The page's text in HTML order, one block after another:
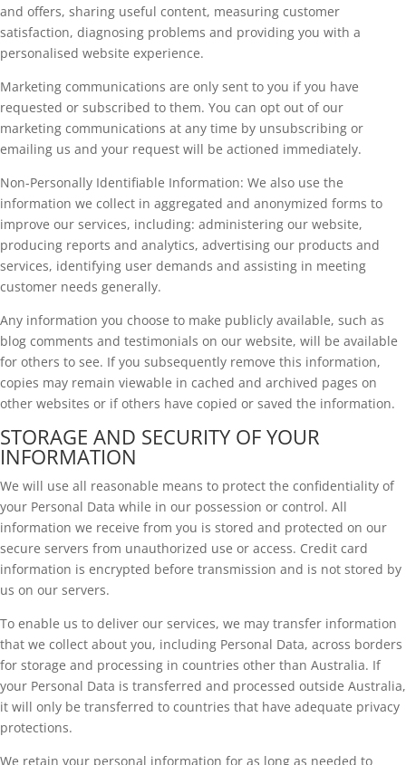
and offers, sharing useful content, measuring customer
satisfaction, diagnosing problems and providing you with a
personalised website experience.
Marketing communications are only sent to you if you have
requested or subscribed to them. You can opt out of our
marketing communications at any time by unsubscribing or
emailing us and your request will be actioned immediately.
Non-Personally Identifiable Information: We also use the
information we collect in aggregated and anonymized forms to
improve our services, including: administering our website,
producing reports and analytics, advertising our products and
services, identifying user demands and assisting in meeting
customer needs generally.
Any information you choose to make publicly available, such as
blog comments and testimonials on our website, will be available
for others to see. If you subsequently remove this information,
copies may remain viewable in cached and archived pages on
other websites or if others have copied or saved the information.
STORAGE AND SECURITY OF YOUR
INFORMATION
We will use all reasonable means to protect the confidentiality of
your Personal Data while in our possession or control. All
information we receive from you is stored and protected on our
secure servers from unauthorized use or access. Credit card
information is encrypted before transmission and is not stored by
us on our servers.
To enable us to deliver our services, we may transfer information
that we collect about you, including Personal Data, across borders
for storage and processing in countries other than Australia. If
your Personal Data is transferred and processed outside Australia,
it will only be transferred to countries that have adequate privacy
protections.
We retain your personal information for as long as needed to